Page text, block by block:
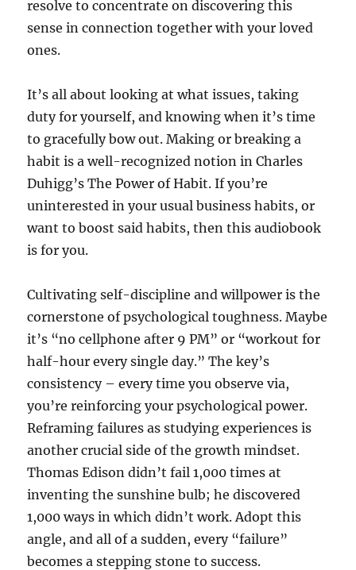
resolve to concentrate on discovering this
sense in connection together with your loved
ones.
It’s all about looking at what issues, taking
duty for yourself, and knowing when it’s time
to gracefully bow out. Making or breaking a
habit is a well-recognized notion in Charles
Duhigg’s The Power of Habit. If you’re
uninterested in your usual business habits, or
want to boost said habits, then this audiobook
is for you.
Cultivating self-discipline and willpower is the
cornerstone of psychological toughness. Maybe
it’s “no cellphone after 9 PM” or “workout for
half-hour every single day.” The key’s
consistency – every time you observe via,
you’re reinforcing your psychological power.
Reframing failures as studying experiences is
another crucial side of the growth mindset.
Thomas Edison didn’t fail 1,000 times at
inventing the sunshine bulb; he discovered
1,000 ways in which didn’t work. Adopt this
angle, and all of a sudden, every “failure”
becomes a stepping stone to success.